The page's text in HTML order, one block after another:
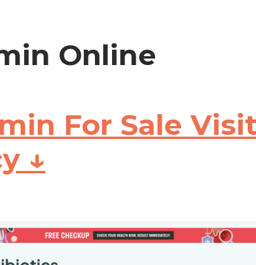
Online
For Sale
↓